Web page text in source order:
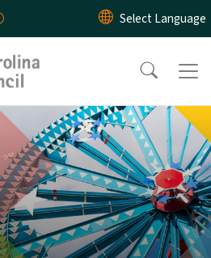
Skip to main content